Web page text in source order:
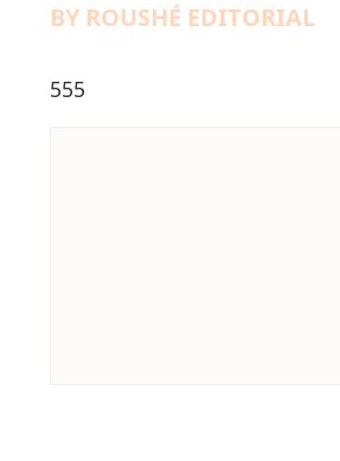
BY ROUSHÉ EDITORIAL
555